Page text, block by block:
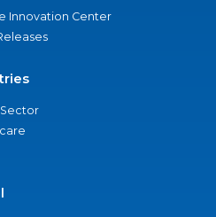
Innovation Center